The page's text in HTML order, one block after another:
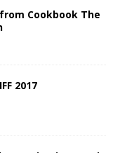
Cookbook The
2017